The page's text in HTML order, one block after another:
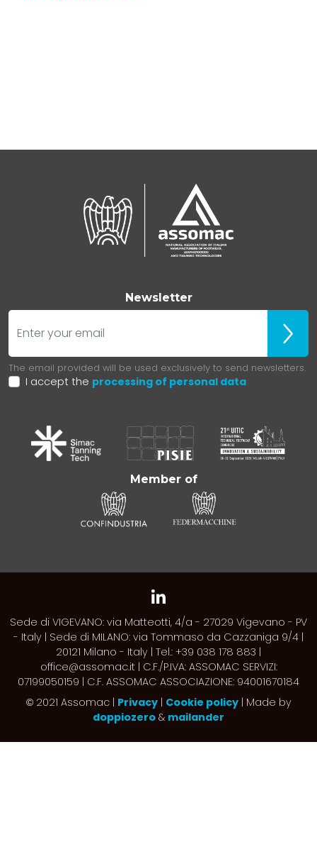
Newsletter
E-mail
Iscriviti
The email provided will be used exclusively to send newsletters.
I accept the processing of personal data
Member of
Sede di VIGEVANO: via Matteotti, 4/a - 27029 Vigevano - PV
- Italy | Sede di MILANO: via Tommaso da Cazzaniga 9/4 |
20121 Milano - Italy | Tel.: +39 038 178 883 |
office@assomac.it | C.F./P.IVA: ASSOMAC SERVIZI:
07199050159 | C.F. ASSOMAC ASSOCIAZIONE: 94001670184
©2021 Assomac | Privacy| Cookie policy| Made by
doppiozero & mailander